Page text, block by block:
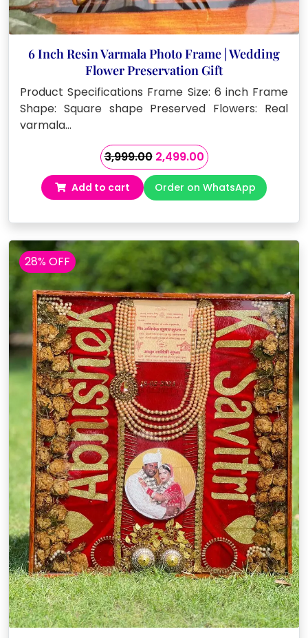
6 Inch Resin Varmala Photo Frame | Wedding
Flower Preservation Gift
Product Specifications Frame Size: 6 inch Frame
Shape: Square shape Preserved Flowers: Real
varmala…
3,999.00 Original
price
was:
₹3,999.00.
2,499.00Current
price
is:
₹2,499.00.
Add to cart Order on WhatsApp
28% OFF